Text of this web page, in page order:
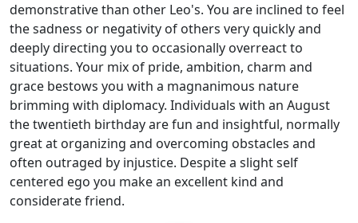
demonstrative than other Leo's. You are inclined to feel
the sadness or negativity of others very quickly and
deeply directing you to occasionally overreact to
situations. Your mix of pride, ambition, charm and
grace bestows you with a magnanimous nature
brimming with diplomacy. Individuals with an August
the twentieth birthday are fun and insightful, normally
great at organizing and overcoming obstacles and
often outraged by injustice. Despite a slight self
centered ego you make an excellent kind and
considerate friend.